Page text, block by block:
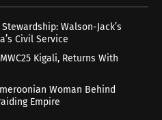
Walson-Jack’s
Civil Service
Kigali, Returns With
Woman Behind
Empire